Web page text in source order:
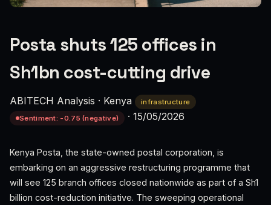
Posta shuts 125 offices in
Sh1bn cost-cutting drive
ABITECH Analysis · Kenya
infrastructure
Sentiment: -0.75 (negative)
· 15/05/2026
Kenya Posta, the state-owned postal corporation, is
embarking on an aggressive restructuring programme that
will see 125 branch offices closed nationwide as part of a Sh1
billion cost-reduction initiative. The sweeping operational